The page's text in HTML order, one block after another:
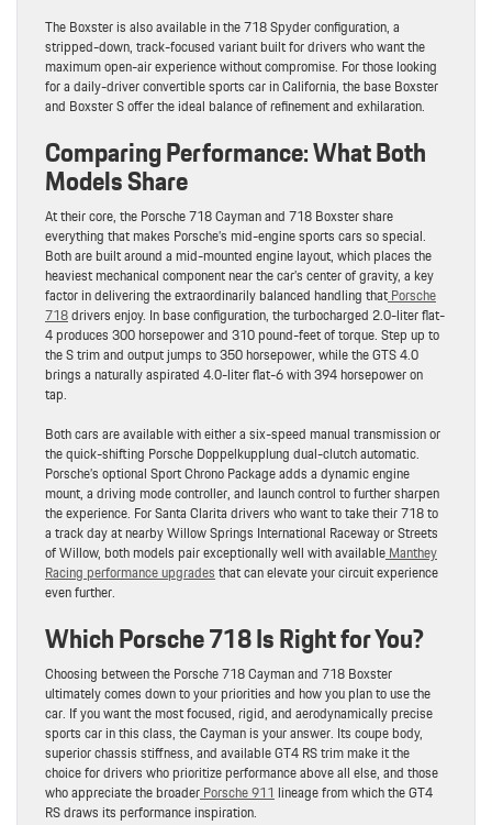
The Boxster is also available in the 718 Spyder configuration, a
stripped-down, track-focused variant built for drivers who want the
maximum open-air experience without compromise. For those looking
for a daily-driver convertible sports car in California, the base Boxster
and Boxster S offer the ideal balance of refinement and exhilaration.
Comparing Performance: What Both
Models Share
At their core, the Porsche 718 Cayman and 718 Boxster share
everything that makes Porsche’s mid-engine sports cars so special.
Both are built around a mid-mounted engine layout, which places the
heaviest mechanical component near the car’s center of gravity, a key
factor in delivering the extraordinarily balanced handling thatPorsche
718drivers enjoy. In base configuration, the turbocharged 2.0-liter flat-
4 produces 300 horsepower and 310 pound-feet of torque. Step up to
the S trim and output jumps to 350 horsepower, while the GTS 4.0
brings a naturally aspirated 4.0-liter flat-6 with 394 horsepower on
tap.
Both cars are available with either a six-speed manual transmission or
the quick-shifting Porsche Doppelkupplung dual-clutch automatic.
Porsche’s optional Sport Chrono Package adds a dynamic engine
mount, a driving mode controller, and launch control to further sharpen
the experience. For Santa Clarita drivers who want to take their 718 to
a track day at nearby Willow Springs International Raceway or Streets
of Willow, both models pair exceptionally well with availableManthey
Racing performance upgradesthat can elevate your circuit experience
even further.
Which Porsche 718 Is Right for You?
Choosing between the Porsche 718 Cayman and 718 Boxster
ultimately comes down to your priorities and how you plan to use the
car. If you want the most focused, rigid, and aerodynamically precise
sports car in this class, the Cayman is your answer. Its coupe body,
superior chassis stiffness, and available GT4 RS trim make it the
choice for drivers who prioritize performance above all else, and those
who appreciate the broaderPorsche 911 lineage from which the GT4
RS draws its performance inspiration.